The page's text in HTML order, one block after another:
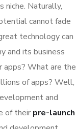
niche. Naturally,
cannot fade
technology can
and its business
apps? What are the
of apps? Well,
and
of their pre-launch